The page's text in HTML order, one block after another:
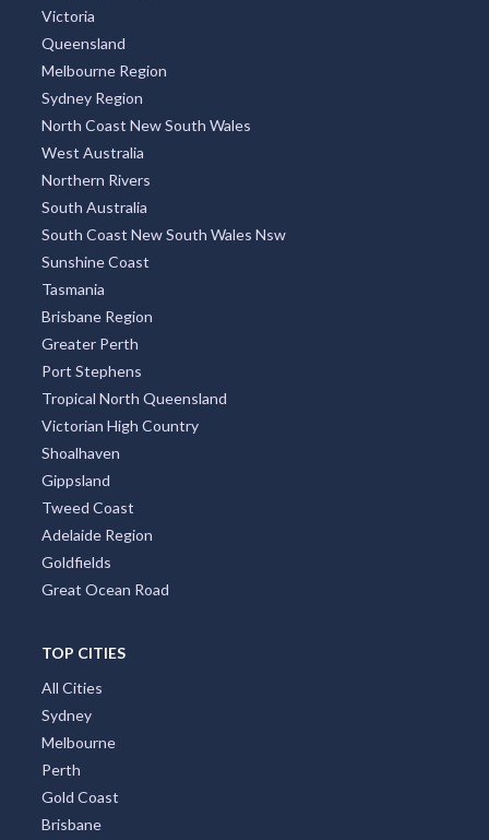
Victoria
Queensland
Melbourne Region
Sydney Region
North Coast New South Wales
West Australia
Northern Rivers
South Australia
South Coast New South Wales Nsw
Sunshine Coast
Tasmania
Brisbane Region
Greater Perth
Port Stephens
Tropical North Queensland
Victorian High Country
Shoalhaven
Gippsland
Tweed Coast
Adelaide Region
Goldfields
Great Ocean Road
TOP CITIES
All Cities
Sydney
Melbourne
Perth
Gold Coast
Brisbane